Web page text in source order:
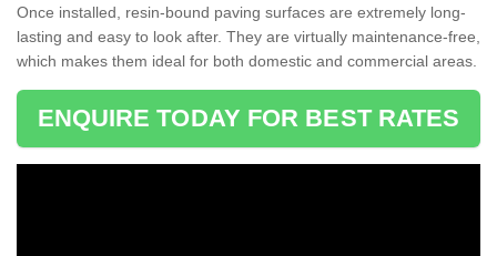
Once installed, resin-bound paving surfaces are extremely long-
lasting and easy to look after. They are virtually maintenance-free,
which makes them ideal for both domestic and commercial areas.
ENQUIRE TODAY FOR BEST RATES